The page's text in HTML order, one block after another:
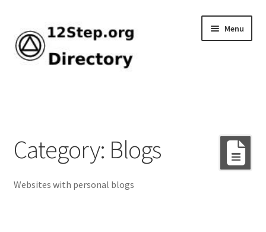
to
navigation
to
content
Menu
Browse by Tag
Dashboard
Category: Blogs
Websites with personal blogs